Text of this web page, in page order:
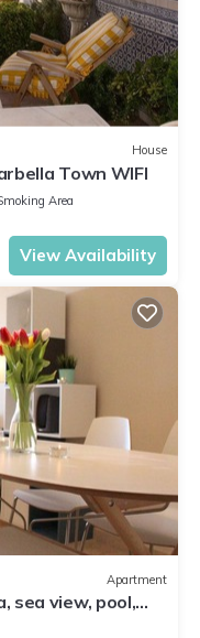
House
Town WIFI
Area
View Availability
Apartment
sea view, pool,